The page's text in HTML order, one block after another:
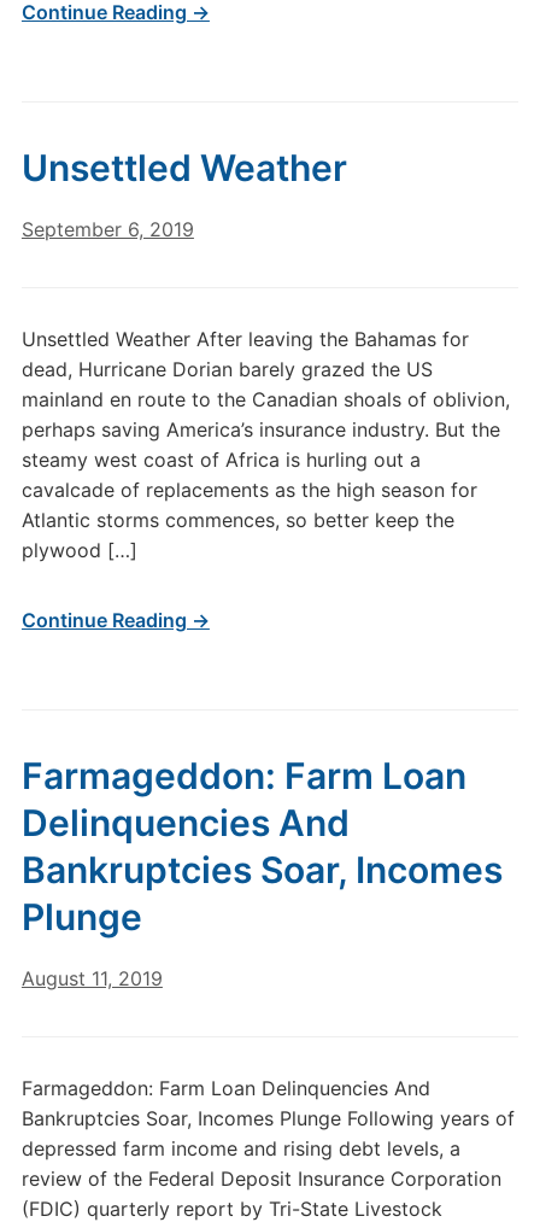
Continue Reading →
Unsettled Weather
September 6, 2019
Unsettled Weather After leaving the Bahamas for
dead, Hurricane Dorian barely grazed the US
mainland en route to the Canadian shoals of oblivion,
perhaps saving America’s insurance industry. But the
steamy west coast of Africa is hurling out a
cavalcade of replacements as the high season for
Atlantic storms commences, so better keep the
plywood […]
Continue Reading →
Farmageddon: Farm Loan
Delinquencies And
Bankruptcies Soar, Incomes
Plunge
August 11, 2019
Farmageddon: Farm Loan Delinquencies And
Bankruptcies Soar, Incomes Plunge Following years of
depressed farm income and rising debt levels, a
review of the Federal Deposit Insurance Corporation
(FDIC) quarterly report by Tri-State Livestock